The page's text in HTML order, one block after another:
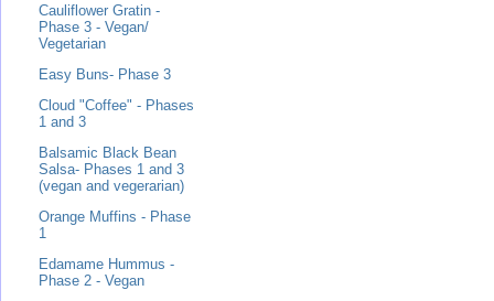
Cauliflower Gratin -
Phase 3 - Vegan/
Vegetarian
Easy Buns- Phase 3
Cloud "Coffee" - Phases
1 and 3
Balsamic Black Bean
Salsa- Phases 1 and 3
(vegan and vegerarian)
Orange Muffins - Phase
1
Edamame Hummus -
Phase 2 - Vegan